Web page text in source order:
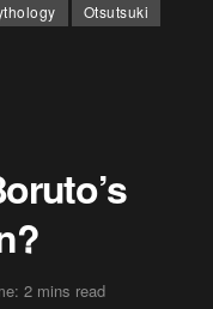
Otsutsuki
2 mins read